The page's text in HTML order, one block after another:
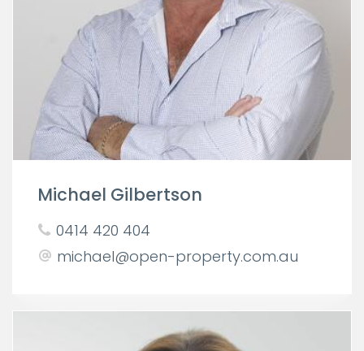
Michael Gilbertson
0414 420 404
michael@open-property.com.au